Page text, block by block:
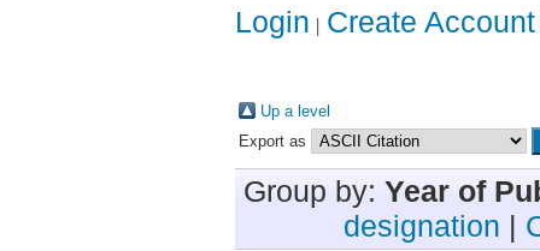
Login Create Account
Up a level
Export as
Group by: Year of
designation |